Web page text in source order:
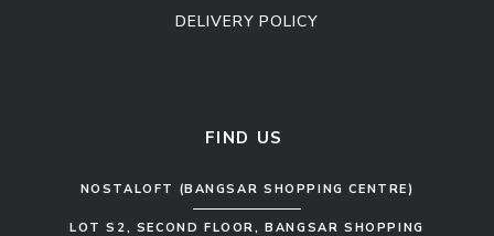
DELIVERY POLICY
FIND US
NOSTALOFT (BANGSAR SHOPPING CENTRE)
LOT S2, SECOND FLOOR, BANGSAR SHOPPING